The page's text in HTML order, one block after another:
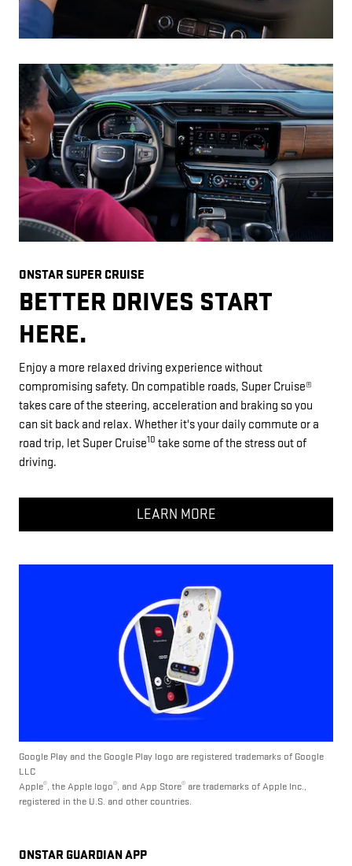
ONSTAR SUPER CRUISE
BETTER DRIVES START
HERE.
Enjoy a more relaxed driving experience without
compromising safety. On compatible roads, Super Cruise®
takes care of the steering, acceleration and braking so you
can sit back and relax. Whether it's your daily commute or a
road trip, let Super Cruise10 take some of the stress out of
driving.
LEARN MORE
Google Play and the Google Play logo are registered trademarks of Google
LLC
Apple®, the Apple logo®, and App Store® are trademarks of Apple Inc.,
registered in the U.S. and other countries.
ONSTAR GUARDIAN APP